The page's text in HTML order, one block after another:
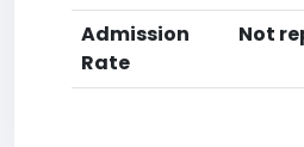
Admission
Rate
Not